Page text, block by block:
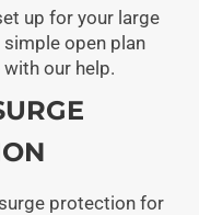
up for your large
open plan
our help.
protection for